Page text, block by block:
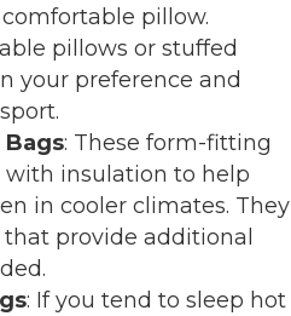
pillow.
pillows or stuffed
your preference and
: These form-fitting
with insulation to help
in cooler climates. They
provide additional
: If you tend to sleep hot